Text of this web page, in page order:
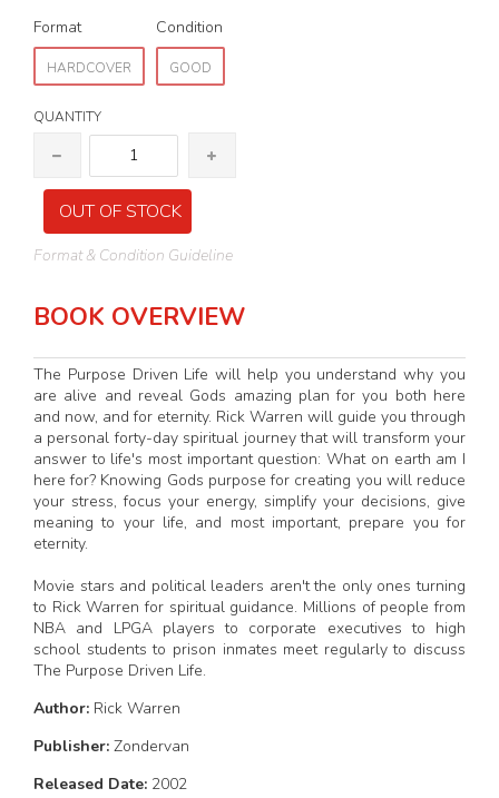
Format
HARDCOVER
Condition
GOOD
QUANTITY
OUT OF STOCK
Format & Condition Guideline
BOOK OVERVIEW
The Purpose Driven Life will help you understand why you
are alive and reveal Gods amazing plan for you both here
and now, and for eternity. Rick Warren will guide you through
a personal forty-day spiritual journey that will transform your
answer to life's most important question: What on earth am I
here for? Knowing Gods purpose for creating you will reduce
your stress, focus your energy, simplify your decisions, give
meaning to your life, and most important, prepare you for
eternity.
Movie stars and political leaders aren't the only ones turning
to Rick Warren for spiritual guidance. Millions of people from
NBA and LPGA players to corporate executives to high
school students to prison inmates meet regularly to discuss
The Purpose Driven Life.
Author: Rick Warren
Publisher: Zondervan
Released Date: 2002